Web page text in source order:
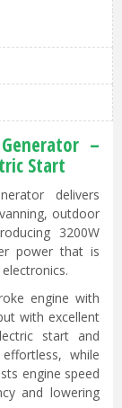
–
Start
delivers
outdoor
3200W
power that is
engine with
with excellent
start and
while
engine speed
and lowering